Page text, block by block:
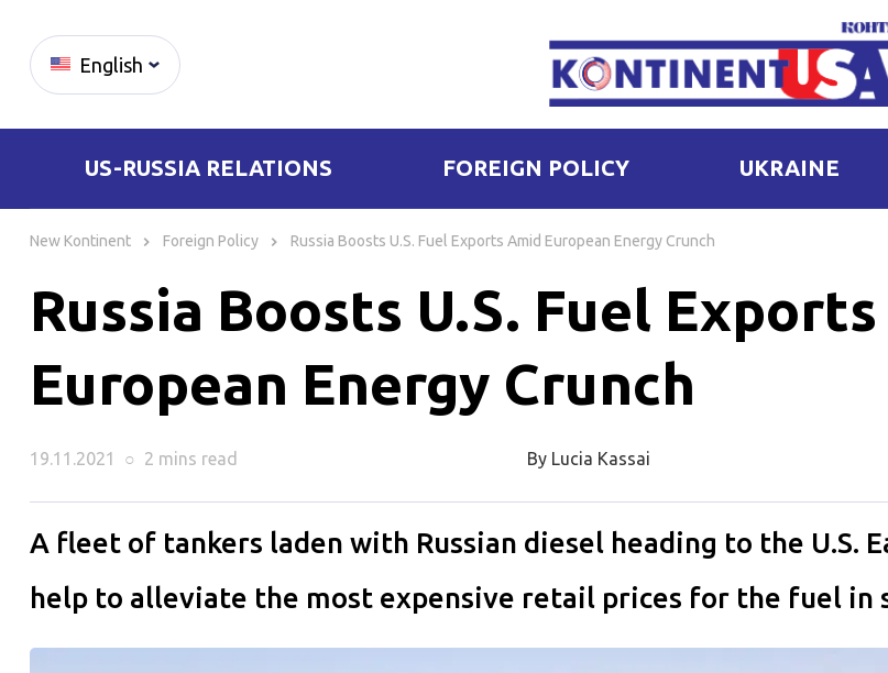
English
US-RUSSIA RELATIONS FOREIGN POLICY UKRAINE
New Kontinent Foreign Policy Russia Boosts U.S. Fuel Exports Amid European Energy Crunch
Russia Boosts U.S. Fuel
European Energy Crunch
19.11.2021 ○ 2 mins read By Lucia Kassai
A fleet of tankers laden with Russian diesel heading to the U.S.
help to alleviate the most expensive retail prices for the fuel in